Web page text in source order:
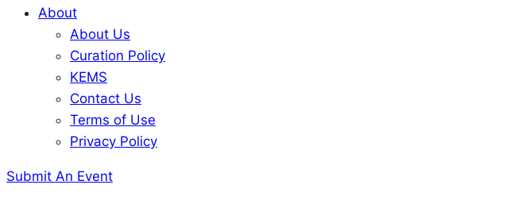
About
About Us
Curation Policy
KEMS
Contact Us
Terms of Use
Privacy Policy
Submit An Event